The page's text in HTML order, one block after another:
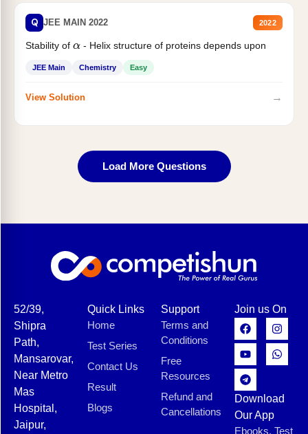
Q JEE MAIN 2022 2022
Stability of α- Helix structure of proteins depends upon
JEE Main Chemistry Easy
View Solution →
Load More Questions
52/39,
Shipra
Path,
Mansarovar,
Near Metro
Mas
Hospital,
Jaipur,
Quick Links
Home
Test Series
Contact Us
Result
Blogs
Support
Terms and
Conditions
Free
Resources
Refund and
Cancellations
Join us On
Download
Our App
Ebooks, Test